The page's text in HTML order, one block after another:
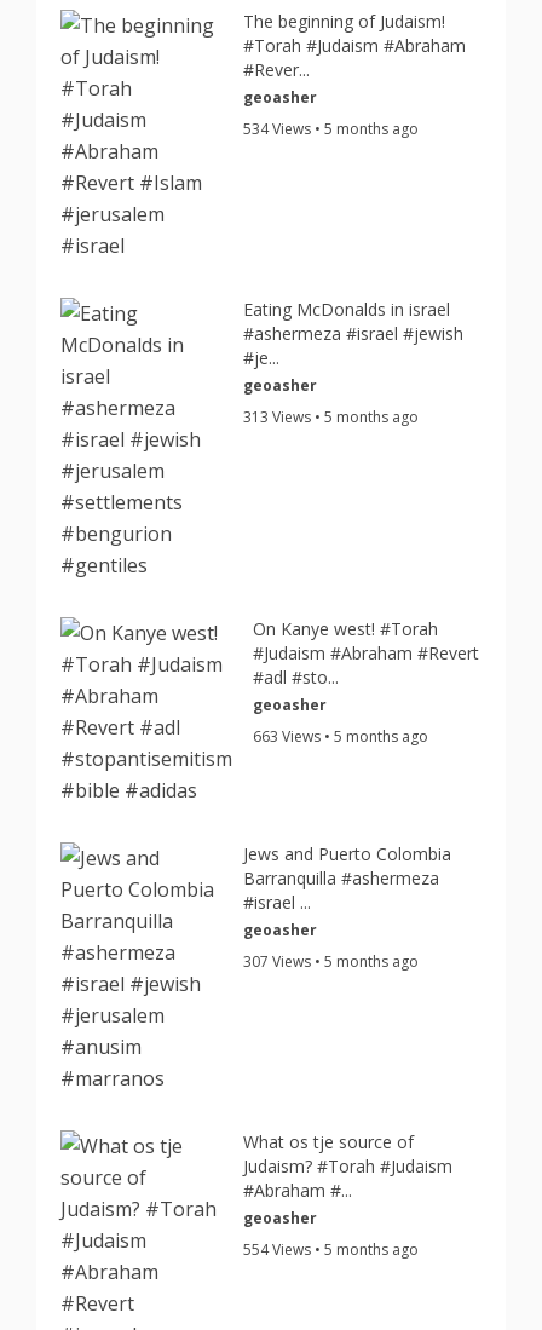
The beginning of Judaism!
#Torah #Judaism #Abraham
#Rever...
geoasher
534 Views • 5 months ago
Eating McDonalds in israel
#ashermeza #israel #jewish
#je...
geoasher
313 Views • 5 months ago
On Kanye west! #Torah
#Judaism #Abraham #Revert
#adl #sto...
geoasher
663 Views • 5 months ago
Jews and Puerto Colombia
Barranquilla #ashermeza
#israel ...
geoasher
307 Views • 5 months ago
What os tje source of
Judaism? #Torah #Judaism
#Abraham #...
geoasher
554 Views • 5 months ago